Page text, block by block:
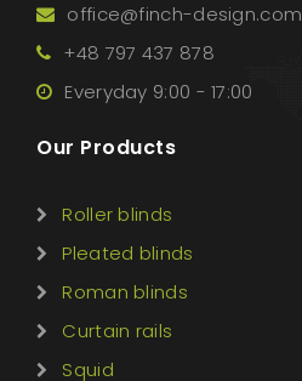
office@finch-design.com
+48 797 437 878
Everyday 9:00 - 17:00
Our Products
Roller blinds
Pleated blinds
Roman blinds
Curtain rails
Squid